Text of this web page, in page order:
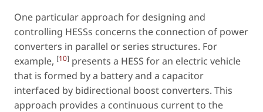
One particular approach for designing and
controlling HESSs concerns the connection of power
converters in parallel or series structures. For
example, [10] presents a HESS for an electric vehicle
that is formed by a battery and a capacitor
interfaced by bidirectional boost converters. This
approach provides a continuous current to the